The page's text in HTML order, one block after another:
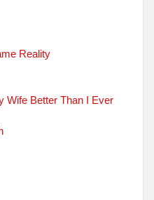
Reality
Wife Better Than I Ever